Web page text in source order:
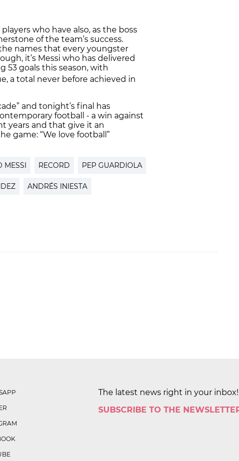
who have also, as the boss
of the team’s success.
the names that every youngster
it’s Messi who has delivered
53 goals this season, with
a total never before achieved in
and tonight’s final has
football - a win against
years and that give it an
game: “We love football”
MESSI RECORD PEP GUARDIOLA
ANDRÉS INIESTA
The latest news right in your inbox!
SUBSCRIBE TO THE